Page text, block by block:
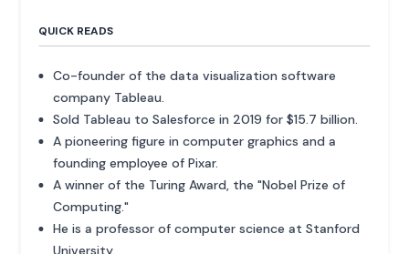
QUICK READS
Co-founder of the data visualization software
company Tableau.
Sold Tableau to Salesforce in 2019 for $15.7 billion.
A pioneering figure in computer graphics and a
founding employee of Pixar.
A winner of the Turing Award, the "Nobel Prize of
Computing."
He is a professor of computer science at Stanford
University.